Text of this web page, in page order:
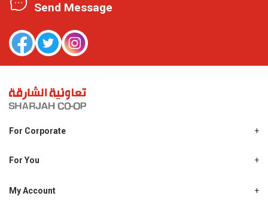
Send Message
For Corporate
Shjcoop.ae
Work With Us
For You
Promotions
My Account